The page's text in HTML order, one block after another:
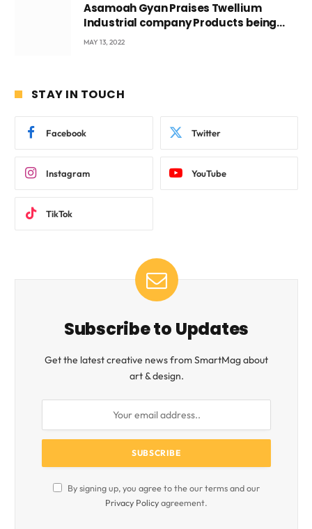
Asamoah Gyan Praises Twellium
Industrial company Products being
beyond International Standards.
MAY 13, 2022
STAY IN TOUCH
Facebook Twitter
Instagram YouTube
TikTok
Subscribe to Updates
Get the latest creative news from SmartMag about
art & design.
By signing up, you agree to the our terms and our
Privacy Policyagreement.